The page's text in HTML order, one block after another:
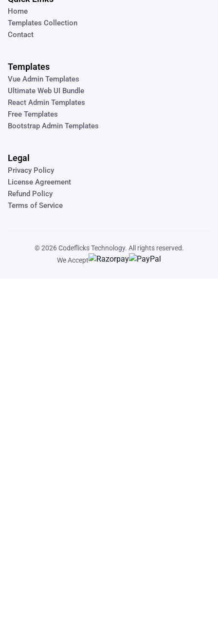
Home
Templates Collection
Contact
Templates
Vue Admin Templates
Ultimate Web UI Bundle
React Admin Templates
Free Templates
Bootstrap Admin Templates
Legal
Privacy Policy
License Agreement
Refund Policy
Terms of Service
© 2026Codeflicks Technology. All rights reserved.
We Accept